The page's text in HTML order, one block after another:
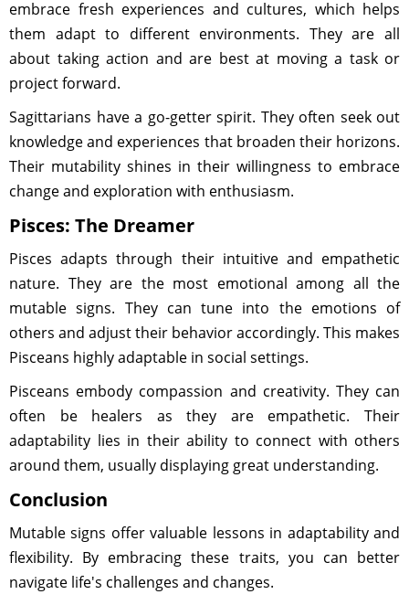
embrace fresh experiences and cultures, which helps
them adapt to different environments. They are all
about taking action and are best at moving a task or
project forward.
Sagittarians have a go-getter spirit. They often seek out
knowledge and experiences that broaden their horizons.
Their mutability shines in their willingness to embrace
change and exploration with enthusiasm.
Pisces: The Dreamer
Pisces adapts through their intuitive and empathetic
nature. They are the most emotional among all the
mutable signs. They can tune into the emotions of
others and adjust their behavior accordingly. This makes
Pisceans highly adaptable in social settings.
Pisceans embody compassion and creativity. They can
often be healers as they are empathetic. Their
adaptability lies in their ability to connect with others
around them, usually displaying great understanding.
Conclusion
Mutable signs offer valuable lessons in adaptability and
flexibility. By embracing these traits, you can better
navigate life's challenges and changes.